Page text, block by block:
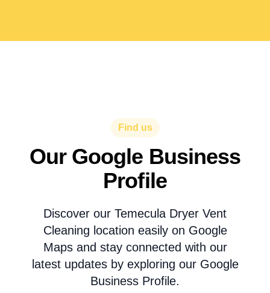
Find us
Our Google Business
Profile
Discover our Temecula Dryer Vent
Cleaning location easily on Google
Maps and stay connected with our
latest updates by exploring our Google
Business Profile.